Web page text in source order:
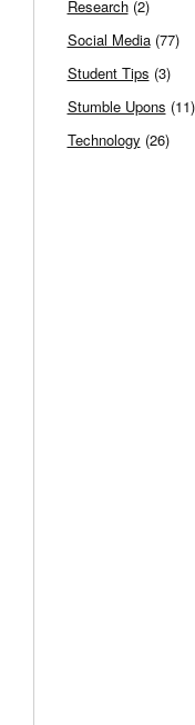
Research(2)
Social Media(77)
Student Tips (3)
Stumble Upons (11)
Technology (26)